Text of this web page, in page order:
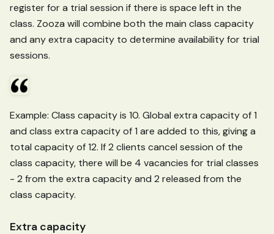
register for a trial session if there is space left in the
class. Zooza will combine both the main class capacity
and any extra capacity to determine availability for trial
sessions.
Example: Class capacity is 10. Global extra capacity of 1
and class extra capacity of 1 are added to this, giving a
total capacity of 12. If 2 clients cancel session of the
class capacity, there will be 4 vacancies for trial classes
- 2 from the extra capacity and 2 released from the
class capacity.
Extra capacity